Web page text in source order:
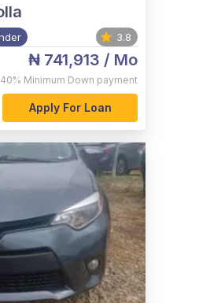
3.8
₦ 741,913 / Mo
40% Minimum Down payment
Apply For Loan